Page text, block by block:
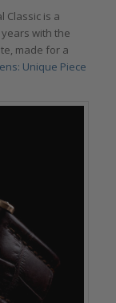
Classic is a
with the
made for a
Unique Piece